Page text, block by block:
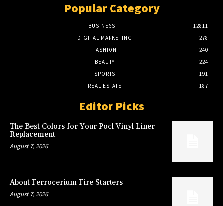
Popular Category
BUSINESS
12811
DIGITAL MARKETING
278
FASHION
240
BEAUTY
224
SPORTS
191
REAL ESTATE
187
Editor Picks
The Best Colors for Your Pool Vinyl Liner
Replacement
August 7, 2026
About Ferrocerium Fire Starters
August 7, 2026